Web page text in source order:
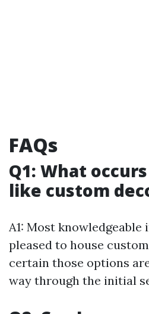
FAQs
Q1: What
like custom
A1: Most knowledgeable
pleased to house
certain those options
way through the initial